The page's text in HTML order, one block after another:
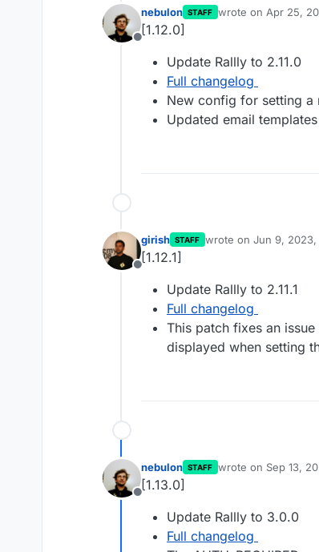
Offline
nebulon STAFF wrote on Apr 25,
last edited by
[1.12.0]
Update Rallly to 2.11.0
Full changelog
New config for setting a
Updated email
Offline
girish STAFF wrote on Jun 9, 2023,
last edited by
[1.12.1]
Update Rallly to 2.11.1
Full changelog
This patch fixes an
displayed when setting
Offline
nebulon STAFF wrote on Sep 13,
last edited by
[1.13.0]
Update Rallly to 3.0.0
Full changelog